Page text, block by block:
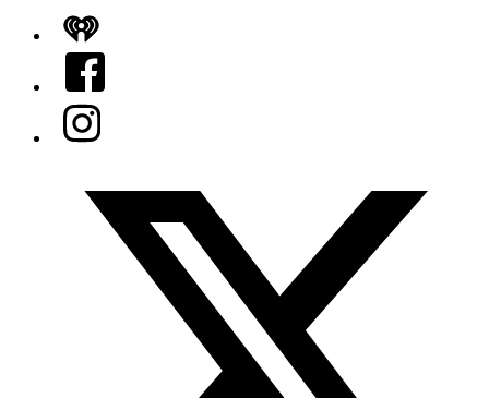
iHeart
Facebook
Instagram